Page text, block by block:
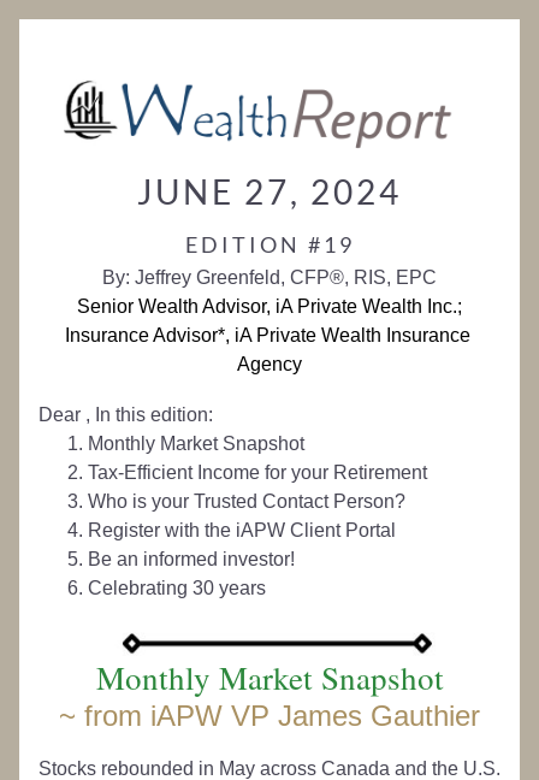
JUNE 27, 2024
EDITION #19
By: Jeffrey Greenfeld, CFP®, RIS, EPC
Senior Wealth Advisor, iA Private Wealth Inc.;
Insurance Advisor*, iA Private Wealth Insurance
Agency
Dear , In this edition:
Monthly Market Snapshot
Tax-Efficient Income for your Retirement
Who is your Trusted Contact Person?
Register with the iAPW Client Portal
Be an informed investor!
Celebrating 30 years
Monthly Market Snapshot
~ from iAPW VP James Gauthier
Stocks rebounded in May across Canada and the U.S.